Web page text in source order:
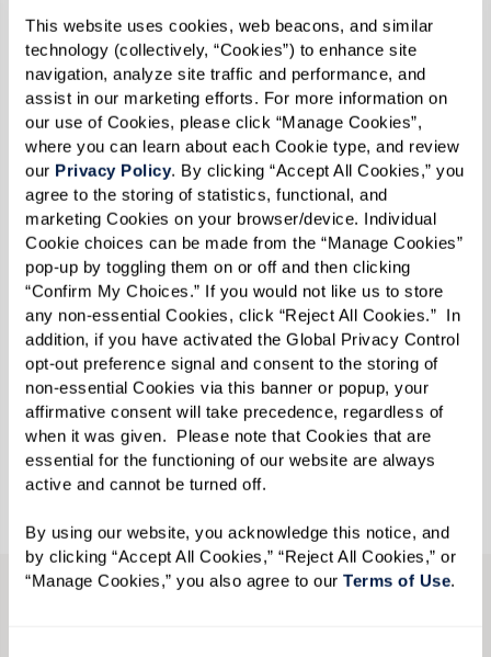
This website uses cookies, web beacons, and similar
technology (collectively, “Cookies”) to enhance site
navigation, analyze site traffic and performance, and
assist in our marketing efforts. For more information on
our use of Cookies, please click “Manage Cookies”,
where you can learn about each Cookie type, and review
our Privacy Policy. By clicking “Accept All Cookies,” you
agree to the storing of statistics, functional, and
marketing Cookies on your browser/device. Individual
Cookie choices can be made from the “Manage Cookies”
pop-up by toggling them on or off and then clicking
“Confirm My Choices.” If you would not like us to store
any non-essential Cookies, click “Reject All Cookies.”  In
addition, if you have activated the Global Privacy Control
opt-out preference signal and consent to the storing of
non-essential Cookies via this banner or popup, your
affirmative consent will take precedence, regardless of
when it was given.  Please note that Cookies that are
essential for the functioning of our website are always
active and cannot be turned off.
By using our website, you acknowledge this notice, and
by clicking “Accept All Cookies,” “Reject All Cookies,” or
“Manage Cookies,” you also agree to our Terms of Use.
Life Director Michelle Grave. “It’s been a
privilege walking alongside our members as
they experience new things and live out their
dreams in retirement.
Read moreabout their adventure and how the
community fosters meaningful relationships
among its members.
Located near 30A in Inlet Beach, Florida, Watersound
Fountains is a brand-new Independent Living
community for today’s modern seniors. With
countless enrichment offerings, includingmemorable
excursions through Extraordinary Outings, members
enjoy opportunities to connect and thrive.